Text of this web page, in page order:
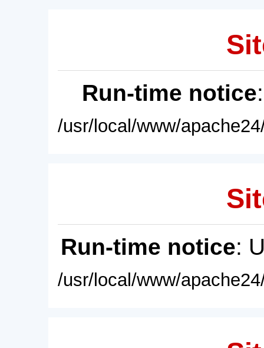
Run-time notice
/usr/local/www/
Run-time notice:
/usr/local/www/